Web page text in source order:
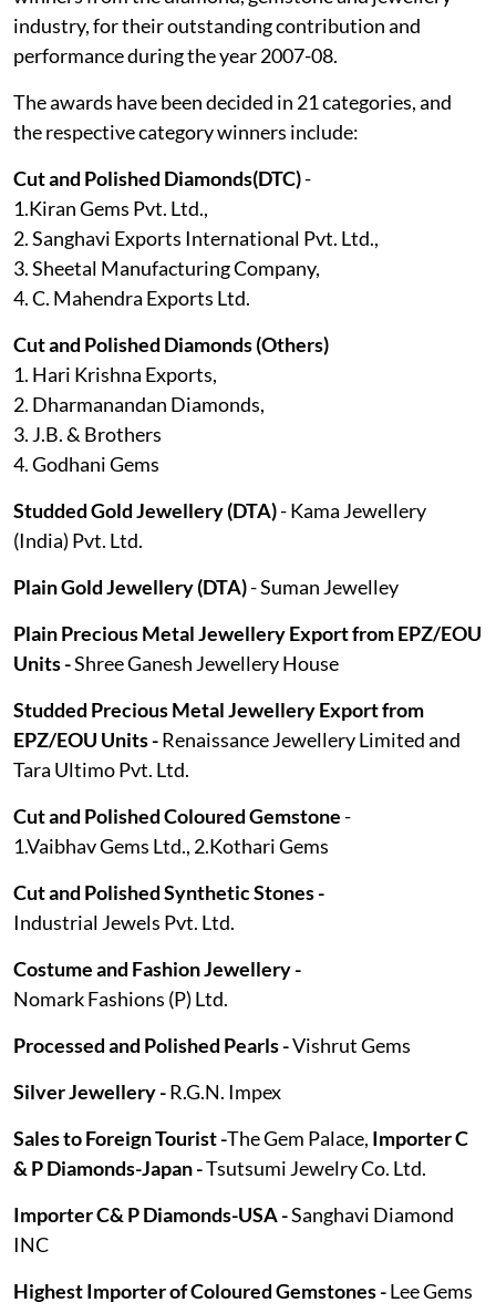
industry, for their outstanding contribution and
performance during the year 2007-08.
The awards have been decided in 21 categories, and
the respective category winners include:
Cut and Polished Diamonds(DTC)-
1.Kiran Gems Pvt. Ltd.,
2. Sanghavi Exports International Pvt. Ltd.,
3. Sheetal Manufacturing Company,
4. C. Mahendra Exports Ltd.
Cut and Polished Diamonds (Others)
1. Hari Krishna Exports,
2. Dharmanandan Diamonds,
3. J.B. & Brothers
4. Godhani Gems
Studded Gold Jewellery (DTA)- Kama Jewellery
(India) Pvt. Ltd.
Plain Gold Jewellery (DTA)- Suman Jewelley
Plain Precious Metal Jewellery Export from EPZ/EOU
Units -Shree Ganesh Jewellery House
Studded Precious Metal Jewellery Export from
EPZ/EOU Units -Renaissance Jewellery Limited and
Tara Ultimo Pvt. Ltd.
Cut and Polished Coloured Gemstone-
1.Vaibhav Gems Ltd., 2.Kothari Gems
Cut and Polished Synthetic Stones -
Industrial Jewels Pvt. Ltd.
Costume and Fashion Jewellery -
Nomark Fashions (P) Ltd.
Processed and Polished Pearls -Vishrut Gems
Silver Jewellery -R.G.N. Impex
Sales to Foreign Tourist -The Gem Palace, Importer C
& P Diamonds-Japan -Tsutsumi Jewelry Co. Ltd.
Importer C& P Diamonds-USA -Sanghavi Diamond
INC
Highest Importer of Coloured Gemstones -Lee Gems